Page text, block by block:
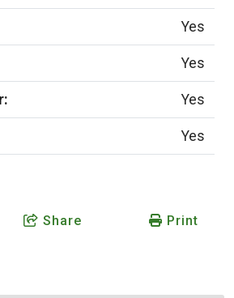
Yes
Yes
Yes
Yes
Share Print